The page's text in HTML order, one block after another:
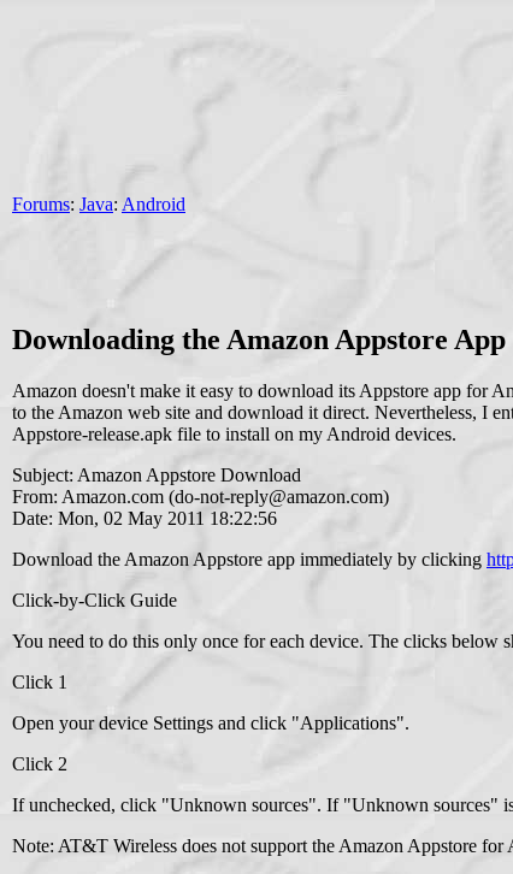
Forums: Java: Android
Downloading the Amazon Appstore App
Amazon doesn't make it easy to download its Appstore app for
to the Amazon web site and download it direct. Nevertheless, I
Appstore-release.apk file to install on my Android devices.
Subject: Amazon Appstore Download
From: Amazon.com (do-not-reply@amazon.com)
Date: Mon, 02 May 2011 18:22:56
Download the Amazon Appstore app immediately by clicking
Click-by-Click Guide
You need to do this only once for each device. The clicks below
Click 1
Open your device Settings and click "Applications".
Click 2
If unchecked, click "Unknown sources". If "Unknown sources"
Note: AT&T Wireless does not support the Amazon Appstore for